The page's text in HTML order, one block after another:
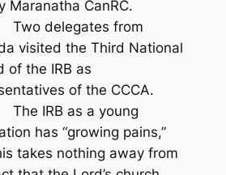
Maranatha CanRC.
Two delegates from
visited the Third National
of the IRB as
of the CCCA.
IRB as a young
has “growing pains,”
takes nothing away from